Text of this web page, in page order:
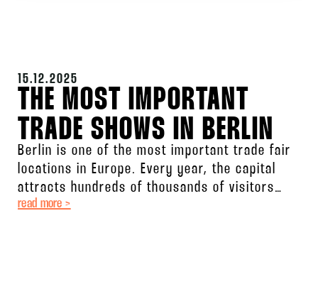
15.12.2025
THE MOST IMPORTANT
TRADE SHOWS IN BERLIN
Berlin is one of the most important trade fair
locations in Europe. Every year, the capital
attracts hundreds of thousands of visitors
from all over
read more >